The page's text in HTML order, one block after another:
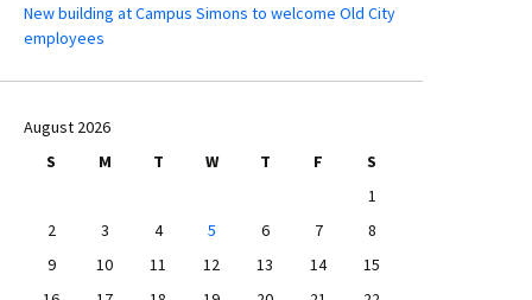
New building at Campus Simons to welcome Old City
employees
August 2026
S
M T W T F
S
1
2
3 4 5 6 7
8
9
10 11 12 13 14
15